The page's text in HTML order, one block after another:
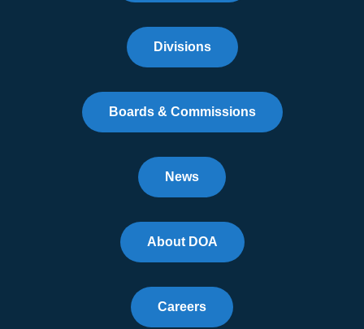
Divisions
Boards & Commissions
News
About DOA
Careers